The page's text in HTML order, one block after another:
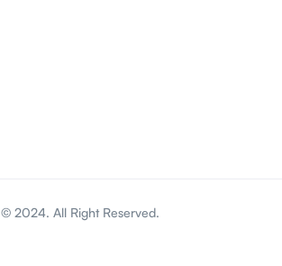
© 2024. All Right Reserved.